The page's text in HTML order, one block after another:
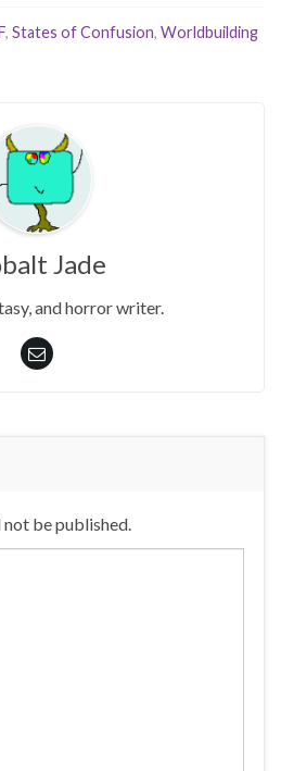
, States of Confusion, Worldbuilding
Jade
and horror writer.
be published.